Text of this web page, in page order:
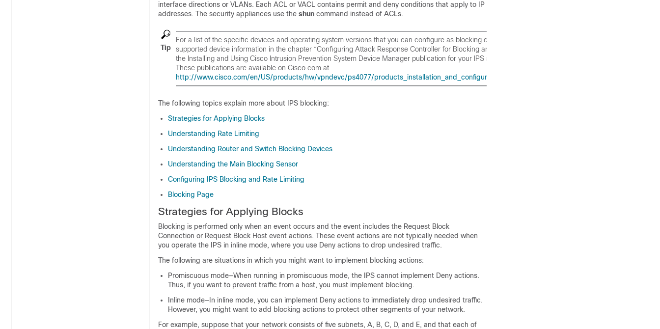
interface directions or VLANs. Each ACL or VACL contains permit and deny conditions that apply to IP
addresses. The security appliances use the shun command instead of ACLs.
Tip
For a list of the specific devices and operating system versions that you can configure as blocking devices, see the
supported device information in the chapter “Configuring Attack Response Controller for Blocking and Rate Limiting” in
the Installing and Using Cisco Intrusion Prevention System Device Manager publication for your IPS software version.
These publications are available on Cisco.com at
http://www.cisco.com/en/US/products/hw/vpndevc/ps4077/products_installation_and_configuration_guides_list.html
The following topics explain more about IPS blocking:
Strategies for Applying Blocks
Understanding Rate Limiting
Understanding Router and Switch Blocking Devices
Understanding the Main Blocking Sensor
Configuring IPS Blocking and Rate Limiting
Blocking Page
Strategies for Applying Blocks
Blocking is performed only when an event occurs and the event includes the Request Block
Connection or Request Block Host event actions. These event actions are not typically needed when
you operate the IPS in inline mode, where you use Deny actions to drop undesired traffic.
The following are situations in which you might want to implement blocking actions:
Promiscuous mode—When running in promiscuous mode, the IPS cannot implement Deny actions.
Thus, if you want to prevent traffic from a host, you must implement blocking.
Inline mode—In inline mode, you can implement Deny actions to immediately drop undesired traffic.
However, you might want to add blocking actions to protect other segments of your network.
For example, suppose that your network consists of five subnets, A, B, C, D, and E, and that each of